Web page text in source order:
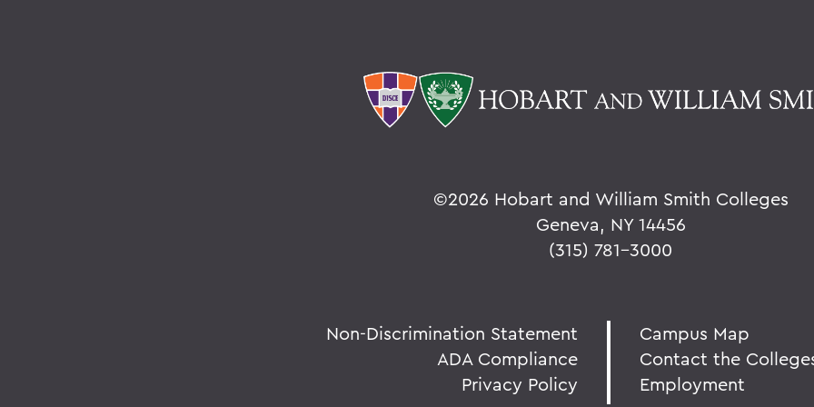
©2026 Hobart and William Smith Colleges
Geneva, NY 14456
(315) 781-3000
Non-Discrimination Statement
ADA Compliance
Privacy Policy
Campus Map
Contact the
Employment